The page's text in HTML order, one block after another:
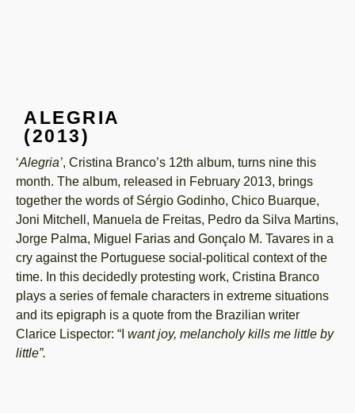
ALEGRIA
(2013)
‘Alegria’, Cristina Branco’s 12th album, turns nine this
month. The album, released in February 2013, brings
together the words of Sérgio Godinho, Chico Buarque,
Joni Mitchell, Manuela de Freitas, Pedro da Silva Martins,
Jorge Palma, Miguel Farias and Gonçalo M. Tavares in a
cry against the Portuguese social-political context of the
time. In this decidedly protesting work, Cristina Branco
plays a series of female characters in extreme situations
and its epigraph is a quote from the Brazilian writer
Clarice Lispector: “I want joy, melancholy kills me little by
little”.